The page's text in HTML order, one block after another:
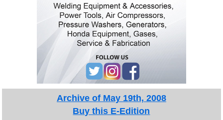
Archive of May 19th, 2008
Buy this E-Edition